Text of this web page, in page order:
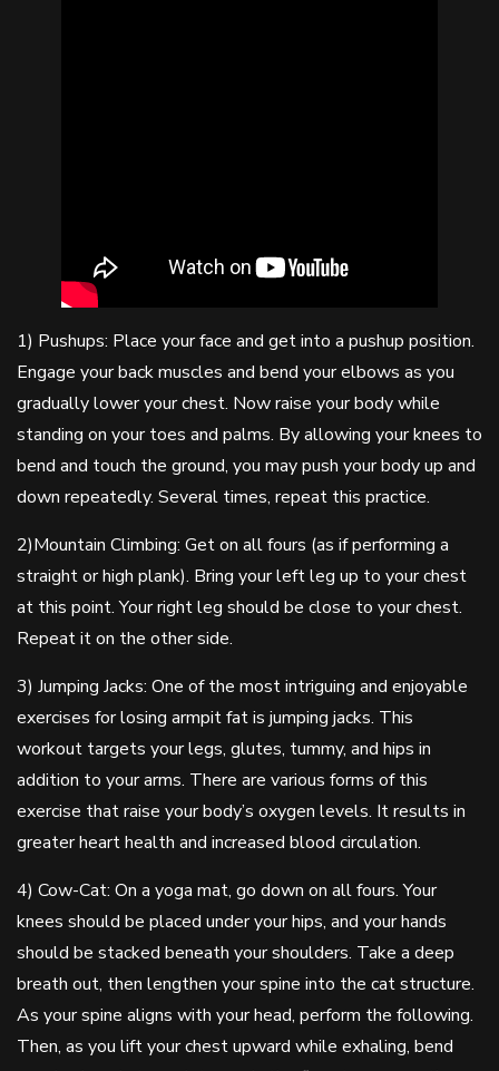
1) Pushups: Place your face and get into a pushup position.
Engage your back muscles and bend your elbows as you
gradually lower your chest. Now raise your body while
standing on your toes and palms. By allowing your knees to
bend and touch the ground, you may push your body up and
down repeatedly. Several times, repeat this practice.
2)Mountain Climbing: Get on all fours (as if performing a
straight or high plank). Bring your left leg up to your chest
at this point. Your right leg should be close to your chest.
Repeat it on the other side.
3) Jumping Jacks: One of the most intriguing and enjoyable
exercises for losing armpit fat is jumping jacks. This
workout targets your legs, glutes, tummy, and hips in
addition to your arms. There are various forms of this
exercise that raise your body’s oxygen levels. It results in
greater heart health and increased blood circulation.
4) Cow-Cat: On a yoga mat, go down on all fours. Your
knees should be placed under your hips, and your hands
should be stacked beneath your shoulders. Take a deep
breath out, then lengthen your spine into the cat structure.
As your spine aligns with your head, perform the following.
Then, as you lift your chest upward while exhaling, bend